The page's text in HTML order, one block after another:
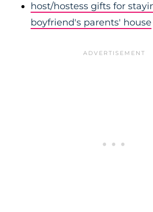
host/hostess gifts for
boyfriend's parents' house